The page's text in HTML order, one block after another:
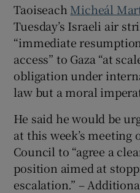
Taoiseach Micheál
Tuesday’s Israeli air
“immediate
access” to Gaza “at
obligation under
law but a moral
He said he would be
at this week’s meeting
Council to “agree a
position aimed at
escalation.” –